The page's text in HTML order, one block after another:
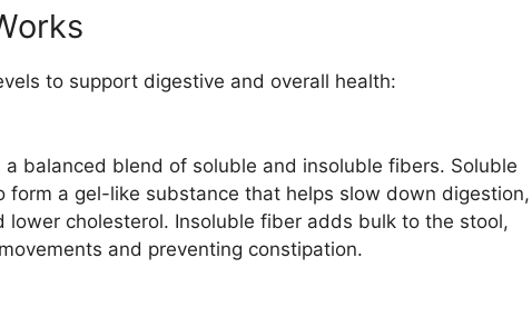
to support digestive and overall health:
balanced blend of soluble and insoluble fibers. Soluble
form a gel-like substance that helps slow down digestion,
lower cholesterol. Insoluble fiber adds bulk to the stool,
and preventing constipation.